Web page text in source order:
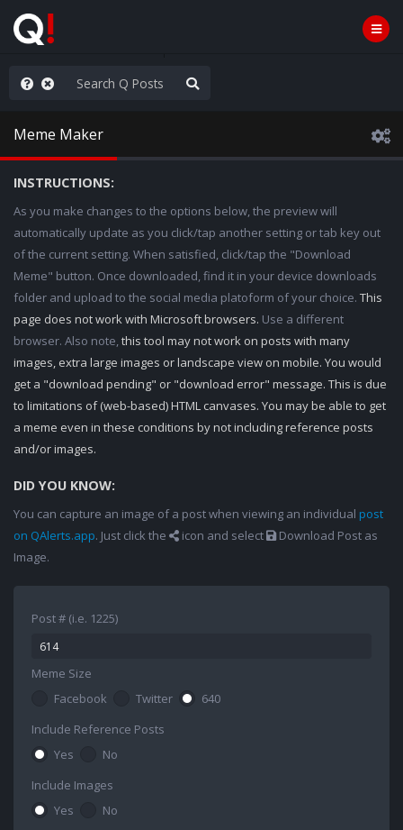
Planning at its Finest
Meme Maker
INSTRUCTIONS:
As you make changes to the options below, the preview will
automatically update as you click/tap another setting or tab key out
of the current setting. When satisfied, click/tap the "Download
Meme" button. Once downloaded, find it in your device downloads
folder and upload to the social media platoform of your choice. This
page does not work with Microsoft browsers. Use a different
browser. Also note,this tool may not work on posts with many
images, extra large images or landscape view on mobile. You would
get a "download pending" or "download error" message. This is due
to limitations of (web-based) HTML canvases. You may be able to get
a meme even in these conditions by not including reference posts
and/or images.
DID YOU KNOW:
You can capture an image of a post when viewing an individual post
on QAlerts.app. Just click the icon and select
Download Post as
Image.
Post # (i.e. 1225)
Meme Size
Facebook
Twitter
640
Include Reference Posts
Yes
No
Include Images
Yes
No